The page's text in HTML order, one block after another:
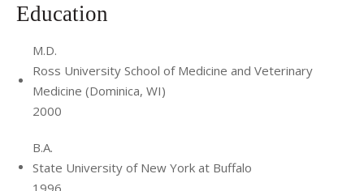
Education
M.D.
Ross University School of Medicine and Veterinary
Medicine (Dominica, WI)
2000
B.A.
State University of New York at Buffalo
1996